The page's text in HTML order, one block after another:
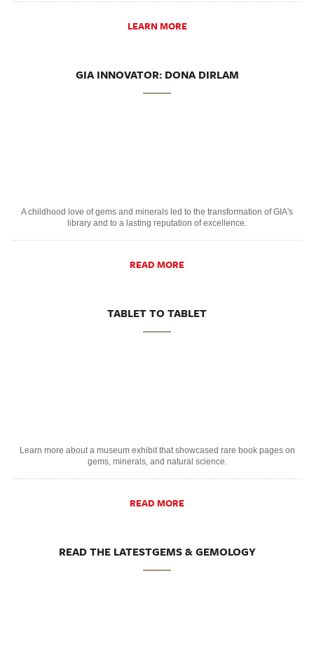
LEARN MORE
GIA INNOVATOR: DONA DIRLAM
A childhood love of gems and minerals led to the transformation of GIA's
library and to a lasting reputation of excellence.
READ MORE
TABLET TO TABLET
Learn more about a museum exhibit that showcased rare book pages on
gems, minerals, and natural science.
READ MORE
READ THE LATESTGEMS & GEMOLOGY